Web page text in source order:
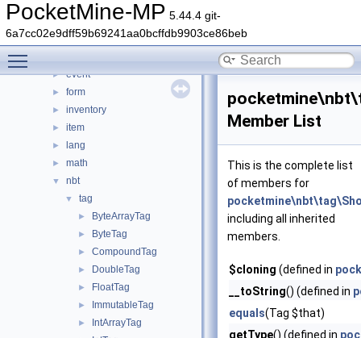
PocketMine-MP 5.44.4 git-
6a7cc02e9dff59b69241aa0bcffdb9903ce86beb
crash
► data
► entity
► event
► form
► inventory
► item
► lang
► math
▼ nbt
▼ tag
► ByteArrayTag
► ByteTag
► CompoundTag
► DoubleTag
► FloatTag
► ImmutableTag
► IntArrayTag
Member List
This is the complete list
of members for
including all inherited
members.
$cloning (defined in
__toString() (defined in
equals(Tag $that)
getType() (defined in